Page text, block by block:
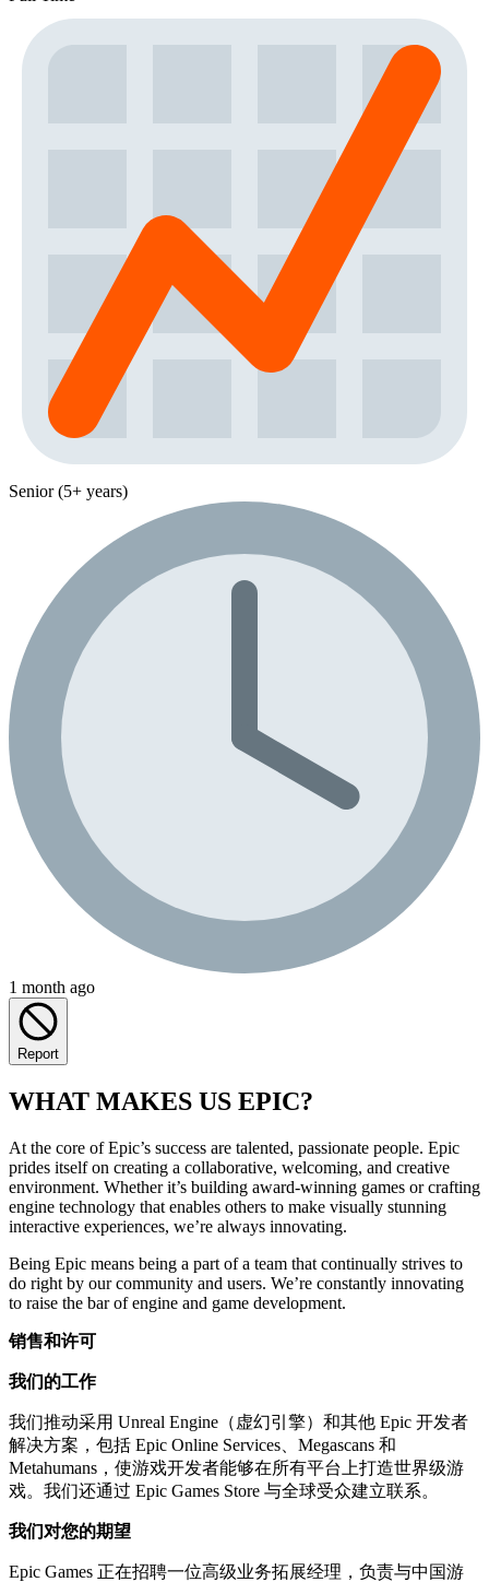
Senior (5+ years)
1 month ago
Report
WHAT MAKES US EPIC?
At the core of Epic’s success are talented, passionate people. Epic
prides itself on creating a collaborative, welcoming, and creative
environment. Whether it’s building award-winning games or crafting
engine technology that enables others to make visually stunning
interactive experiences, we’re always innovating.
Being Epic means being a part of a team that continually strives to
do right by our community and users. We’re constantly innovating
to raise the bar of engine and game development.
销售和许可
我们的工作
我们推动采用 Unreal Engine（虚幻引擎）和其他 Epic 开发者
解决方案，包括 Epic Online Services、Megascans 和
Metahumans，使游戏开发者能够在所有平台上打造世界级游
戏。我们还通过 Epic Games Store 与全球受众建立联系。
我们对您的期望
Epic Games 正在招聘一位高级业务拓展经理，负责与中国游